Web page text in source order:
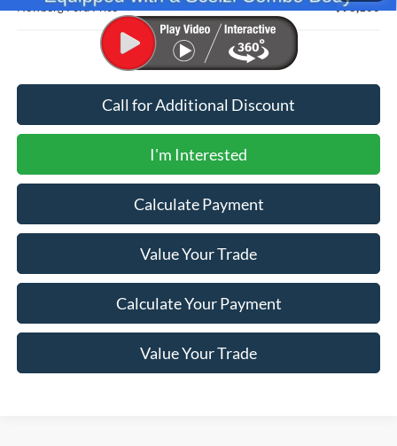
Newberg Ford Price
$98,100
Call for Additional Discount
I'm Interested
Calculate Payment
Value Your Trade
Calculate Your Payment
Value Your Trade